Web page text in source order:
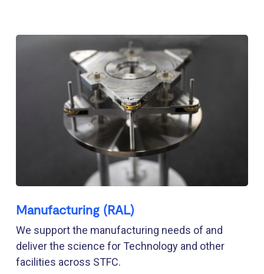
Manufacturing (RAL)
We support the manufacturing needs of and
deliver the science for Technology and other
facilities across STFC.